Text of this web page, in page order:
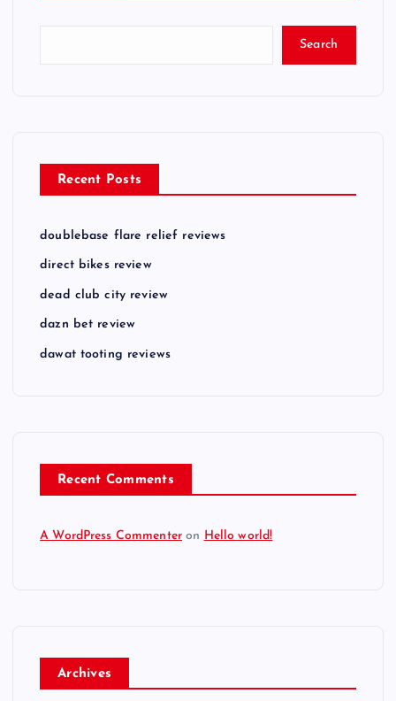
Search
Recent Posts
doublebase flare relief reviews
direct bikes review
dead club city review
dazn bet review
dawat tooting reviews
Recent Comments
A WordPress Commenter on Hello world!
Archives